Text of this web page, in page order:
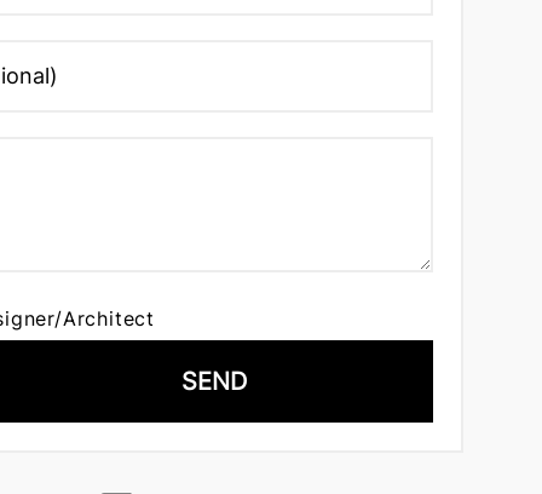
Architect
SEND